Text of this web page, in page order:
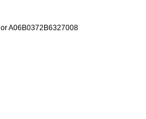
or A06B0372B6327008